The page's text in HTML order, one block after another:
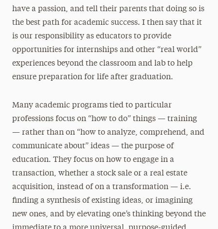
have a passion, and tell their parents that doing so is
the best path for academic success. I then say that it
is our responsibility as educators to provide
opportunities for internships and other “real world”
experiences beyond the classroom and lab to help
ensure preparation for life after graduation.
Many academic programs tied to particular
professions focus on “how to do” things — training
— rather than on “how to analyze, comprehend, and
communicate about” ideas — the purpose of
education. They focus on how to engage in a
transaction, whether a stock sale or a real estate
acquisition, instead of on a transformation — i.e.
finding a synthesis of existing ideas, or imagining
new ones, and by elevating one’s thinking beyond the